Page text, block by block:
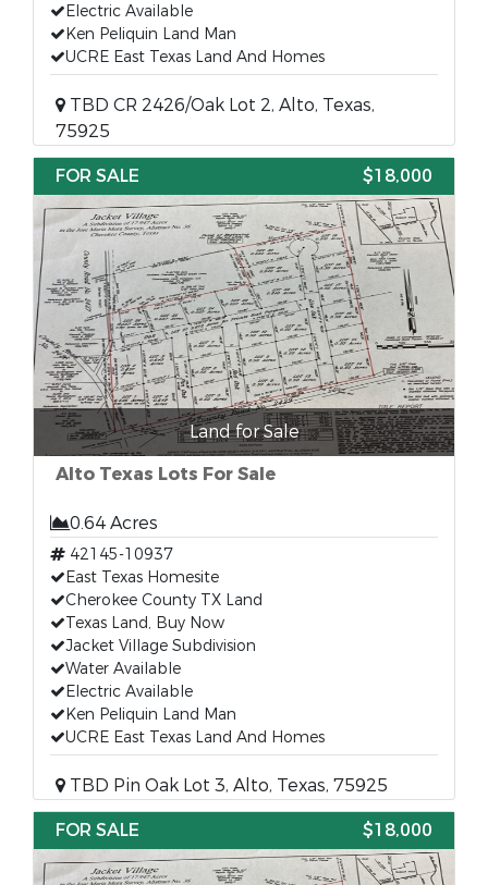
Electric Available
Ken Peliquin Land Man
UCRE East Texas Land And Homes
TBD CR 2426/Oak Lot 2, Alto, Texas,
75925
FOR SALE
$18,000
Land for Sale
Alto Texas Lots For Sale
0.64 Acres
42145-10937
East Texas Homesite
Cherokee County TX Land
Texas Land, Buy Now
Jacket Village Subdivision
Water Available
Electric Available
Ken Peliquin Land Man
UCRE East Texas Land And Homes
TBD Pin Oak Lot 3, Alto, Texas, 75925
FOR SALE
$18,000